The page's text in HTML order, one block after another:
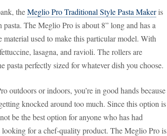
theMeglio Pro Traditional Style Pasta Makeris
The Meglio Pro is about 8” long and has a
material used to make this particular model. With
lasagna, and ravioli. The rollers are
pasta perfectly sized for whatever dish you choose.
outdoors or indoors, you’re in good hands because
knocked around too much. Since this option is
be the best option for anyone who has had
looking for a chef-quality product. The Meglio Pro is